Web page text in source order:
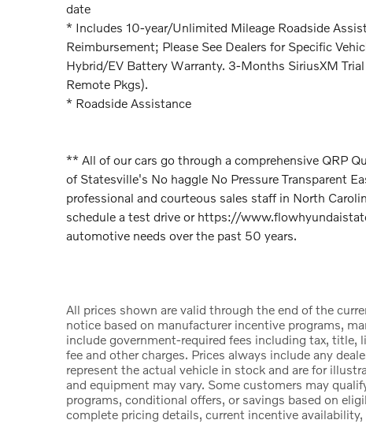
date
* Includes 10-year/Unlimited Mileage Roadside
Reimbursement; Please See Dealers for Specific
Hybrid/EV Battery Warranty. 3-Months SiriusXM
Remote Pkgs).
* Roadside Assistance
** All of our cars go through a comprehensive QRP
of Statesville's No haggle No Pressure Transparent
professional and courteous sales staff in North
schedule a test drive or https://
automotive needs over the past 50 years.
All prices shown are valid through the end of the
notice based on manufacturer incentive programs,
include government-required fees including tax,
fee and other charges. Prices always include any
represent the actual vehicle in stock and are for
and equipment may vary. Some customers may
programs, conditional offers, or savings based on
complete pricing details, current incentive